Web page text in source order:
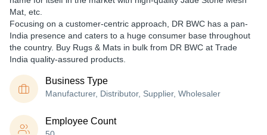
Mat, etc.
Focusing on a customer-centric approach, DR BWC has a pan-
India presence and caters to a huge consumer base throughout
the country. Buy Rugs & Mats in bulk from DR BWC at Trade
India quality-assured products.
Business Type
Manufacturer, Distributor, Supplier, Wholesaler
Employee Count